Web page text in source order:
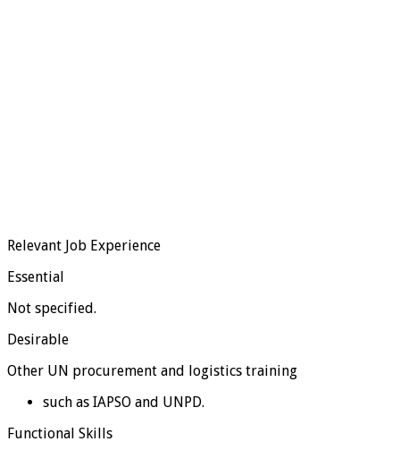
Relevant Job Experience
Essential
Not specified.
Desirable
Other UN procurement and logistics training
such as IAPSO and UNPD.
Functional Skills